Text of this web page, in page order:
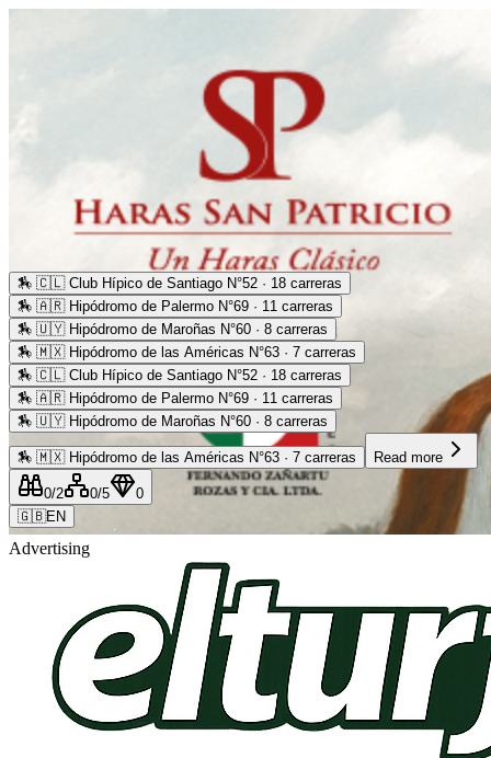
Advertising
🏇 🇨🇱 Club Hípico de Santiago N°52 · 18 carreras
🏇 🇦🇷 Hipódromo de Palermo N°69 · 11 carreras
🏇 🇺🇾 Hipódromo de Maroñas N°60 · 8 carreras
🏇 🇲🇽 Hipódromo de las Américas N°63 · 7 carreras
🏇 🇨🇱 Club Hípico de Santiago N°52 · 18 carreras
🏇 🇦🇷 Hipódromo de Palermo N°69 · 11 carreras
🏇 🇺🇾 Hipódromo de Maroñas N°60 · 8 carreras
🏇 🇲🇽 Hipódromo de las Américas N°63 · 7 carreras Read more
0/2 0/5
0
🇬🇧EN